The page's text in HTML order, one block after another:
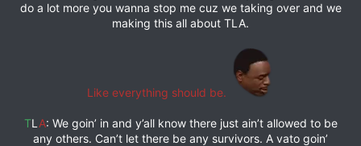
do a lot more you wanna stop me cuz we taking over and we
making this all about TLA.
Like everything should be.
TL A: We goin’ in and y’all know there just ain’t allowed to be
any others. Can’t let there be any survivors. A vato goin’